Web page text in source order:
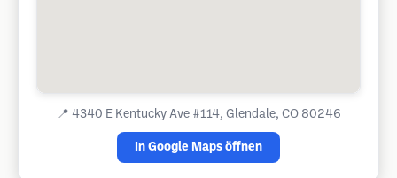
📍 4340 E Kentucky Ave #114, Glendale, CO 80246
In Google Maps öffnen